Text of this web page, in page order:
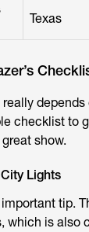
Texas
checklist to
show.
Lights
tip.
which is also